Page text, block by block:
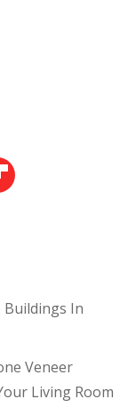
Buildings In
Veneer
Living Room